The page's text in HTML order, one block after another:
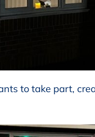
to take part,